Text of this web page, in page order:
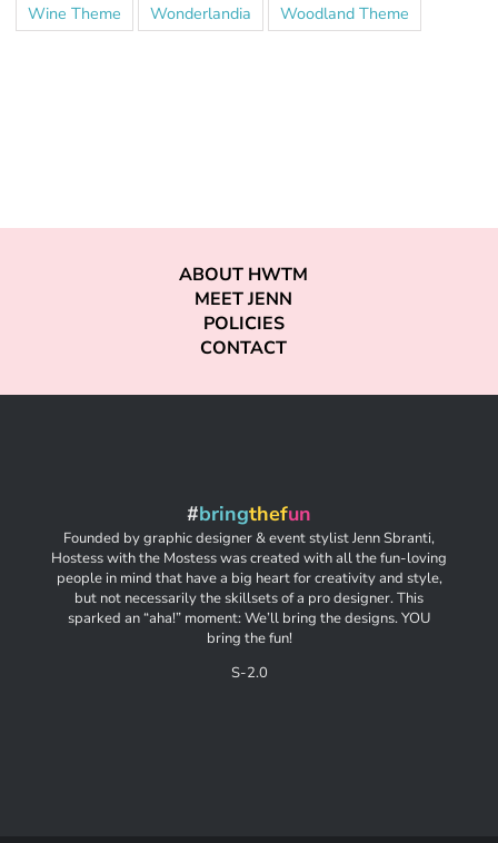
Wine Theme
Wonderlandia Woodland Theme
ABOUT HWTM
MEET JENN
POLICIES
CONTACT
#bringthefun
Founded by graphic designer & event stylist Jenn Sbranti,
Hostess with the Mostess was created with all the fun-loving
people in mind that have a big heart for creativity and style,
but not necessarily the skillsets of a pro designer. This
sparked an “aha!” moment: We’ll bring the designs. YOU
bring the fun!
S-2.0